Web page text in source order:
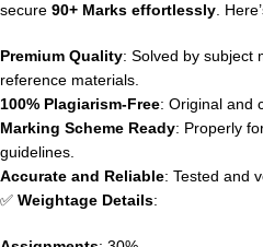
secure 90+ Marks effortlessly .
Premium Quality: Solved by subject
reference materials.
100% Plagiarism-Free: Original and
Marking Scheme Ready: Properly
guidelines.
Accurate and Reliable: Tested and
✅ Weightage Details: